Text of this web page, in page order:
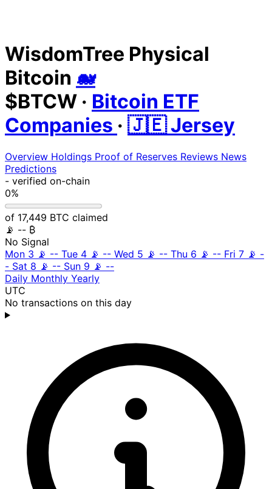
WisdomTree Physical
Bitcoin 🐋
$BTCW · Bitcoin ETF
Companies · 🇯🇪 Jersey
Overview Holdings Proof of Reserves Reviews News
Predictions
- verified on-chain
0%
of 17,449 BTC claimed
📡 -- ₿
No Signal
Mon 3 📡 -- Tue 4 📡 -- Wed 5 📡 -- Thu 6 📡 -- Fri 7 📡 -
- Sat 8 📡 -- Sun 9 📡 --
Daily Monthly Yearly
UTC
No transactions on this day